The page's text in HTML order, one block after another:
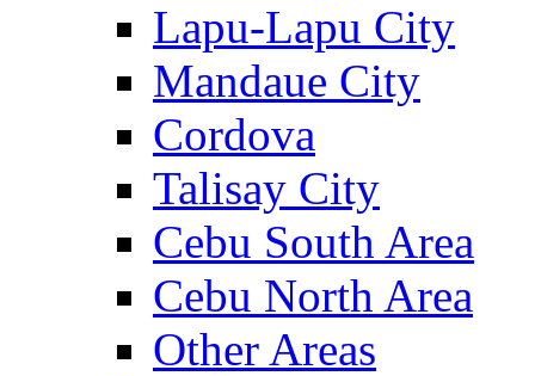
Lapu-Lapu City
Mandaue City
Cordova
Talisay City
Cebu South Area
Cebu North Area
Other Areas